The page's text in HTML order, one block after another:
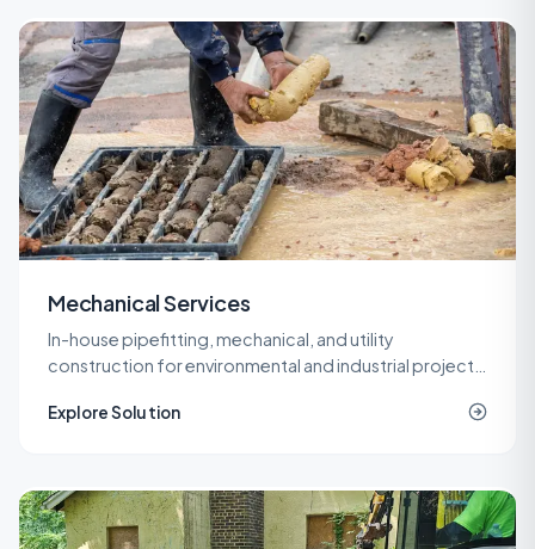
Mechanical Services
In-house pipefitting, mechanical, and utility
construction for environmental and industrial projects
contractor on site.
Explore Solution